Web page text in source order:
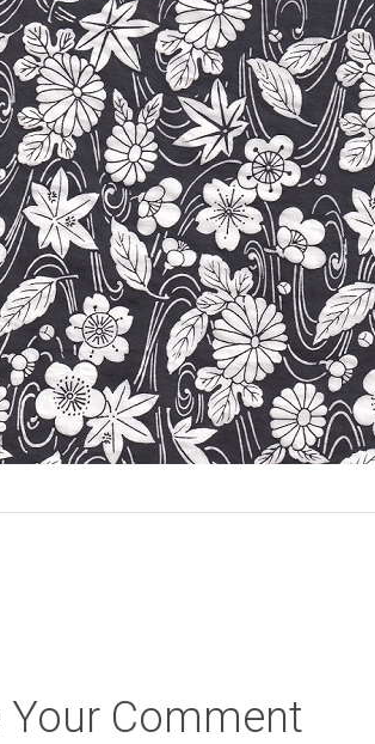
Your Comment